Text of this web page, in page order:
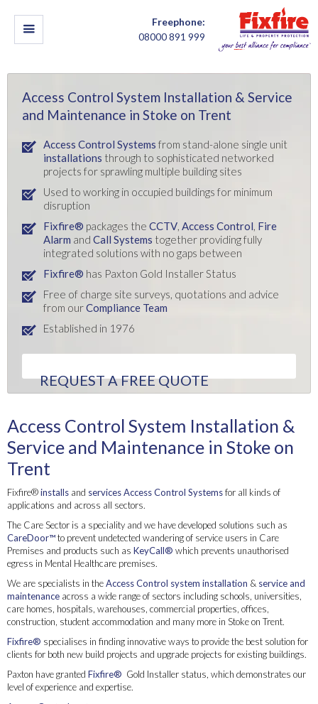
Freephone:
08000 891 999
Access Control System Installation & Service
and Maintenance in Stoke on Trent
Access Control Systems from stand-alone single unit
installations through to sophisticated networked
projects for sprawling multiple building sites
Used to working in occupied buildings for minimum
disruption
Fixfire® packages the CCTV, Access Control, Fire
Alarm and Call Systems together providing fully
integrated solutions with no gaps between
Fixfire® has Paxton Gold Installer Status
Free of charge site surveys, quotations and advice
from ourCompliance Team
Established in 1976
REQUEST A FREE QUOTE
Access Control System Installation &
Service and Maintenance in Stoke on
Trent
Fixfire®installs and servicesAccess Control Systemsfor all kinds of
applications and across all sectors.
The Care Sector is a speciality and we have developed solutions such as
CareDoor™to prevent undetected wandering of service users in Care
Premises and products such as KeyCall® which prevents unauthorised
egress in Mental Healthcare premises.
We are specialists in theAccess Control system installation & service and
maintenance across a wide range of sectors including schools, universities,
care homes, hospitals, warehouses, commercial properties, offices,
construction, student accommodation and many more in Stoke on Trent.
Fixfire® specialises in finding innovative ways to provide the best solution for
clients for both new build projects and upgrade projects for existing buildings.
Paxton have granted Fixfire® Gold Installer status, which demonstrates our
level of experience and expertise.